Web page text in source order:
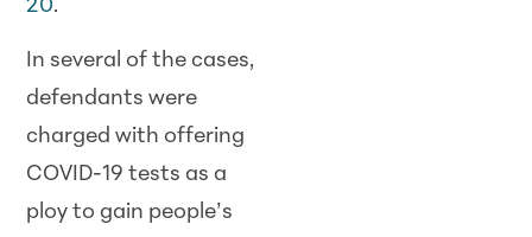
20.
In several of the cases,
defendants were
charged with offering
COVID-19 tests as a
ploy to gain people’s